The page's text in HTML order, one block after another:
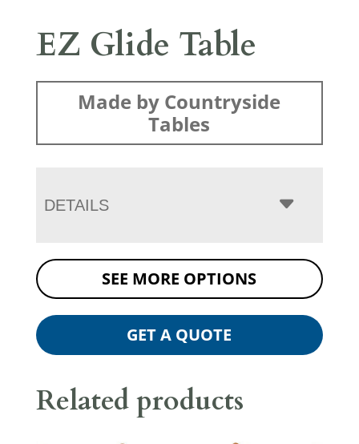
EZ Glide Table
Made by Countryside
Tables
DETAILS
SEE MORE OPTIONS
GET A QUOTE
Related products